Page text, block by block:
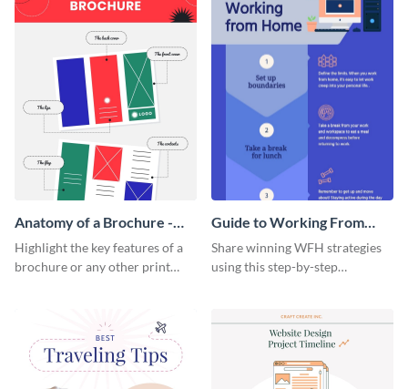
Anatomy of a Brochure -
Infographic
Highlight the key features of a
brochure or any other print
Guide to Working From
Home Infographic
Share winning WFH strategies
using this step-by-step